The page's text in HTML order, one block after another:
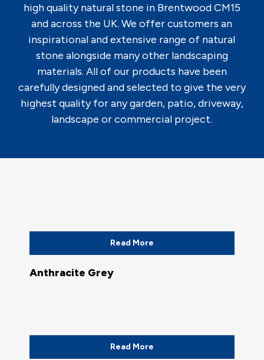
high quality natural stone in Brentwood CM15
and across the UK. We offer customers an
inspirational and extensive range of natural
stone alongside many other landscaping
materials. All of our products have been
carefully designed and selected to give the very
highest quality for any garden, patio, driveway,
landscape or commercial project.
Read More
Anthracite Grey
Read More